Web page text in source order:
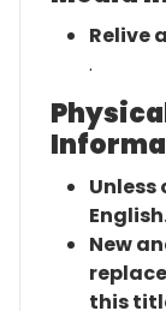
Relive
.
New
this